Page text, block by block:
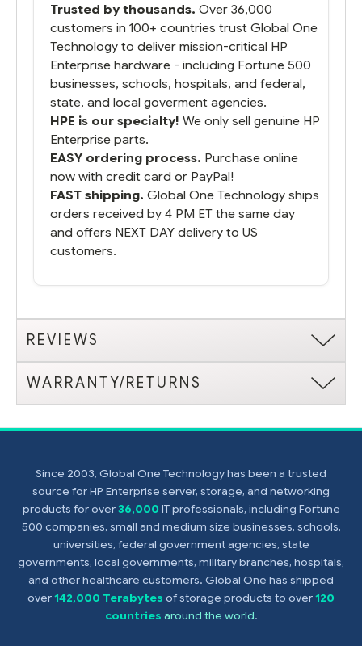
running.
Trusted by thousands. Over 36,000
customers in 100+ countries trust Global One
Technology to deliver mission-critical HP
Enterprise hardware - including Fortune 500
businesses, schools, hospitals, and federal,
state, and local goverment agencies.
HPE is our specialty! We only sell genuine HP
Enterprise parts.
EASY ordering process. Purchase online
now with credit card or PayPal!
FAST shipping. Global One Technology ships
orders received by 4 PM ET the same day
and offers NEXT DAY delivery to US
customers.
REVIEWS
WARRANTY/RETURNS
Since 2003, Global One Technology has been a trusted
source for HP Enterprise server, storage, and networking
products for over36,000 IT professionals, including Fortune
500 companies, small and medium size businesses, schools,
universities, federal government agencies, state
governments, local governments, military branches, hospitals,
and other healthcare customers. Global One has shipped
over142,000 Terabytes of storage products to over120
countries around the world.